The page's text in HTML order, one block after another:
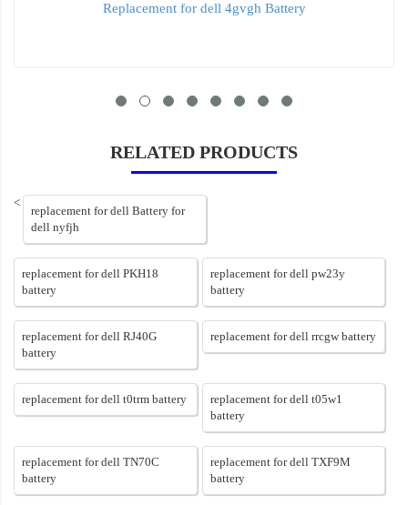
Replacement for dell 4gvgh Battery
RELATED PRODUCTS
<
replacement for dell Battery for
dell nyfjh
replacement for dell PKH18
battery
replacement for dell pw23y
battery
replacement for dell RJ40G
battery
replacement for dell rrcgw battery
replacement for dell t0trm battery
replacement for dell t05w1
battery
replacement for dell TN70C
battery
replacement for dell TXF9M
battery